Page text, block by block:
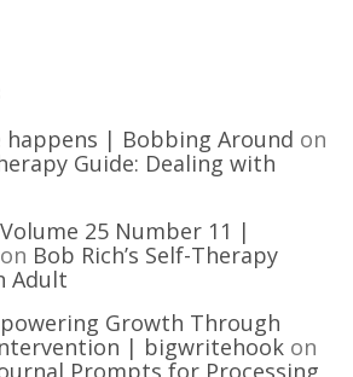
happens | Bobbing Around on
Guide: Dealing with
25 Number 11 |
on Bob Rich’s Self-Therapy
Adult
Growth Through
| bigwritehook on
Prompts for Processing